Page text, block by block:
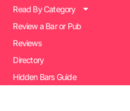
Read By Category
Review a Bar or Pub
Reviews
Directory
Hidden Bars Guide